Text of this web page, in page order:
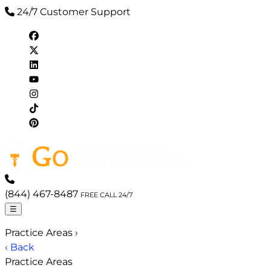
24/7 Customer Support
(844) 467-8487 FREE CALL 24/7
☰
Practice Areas ›
‹ Back
Practice Areas